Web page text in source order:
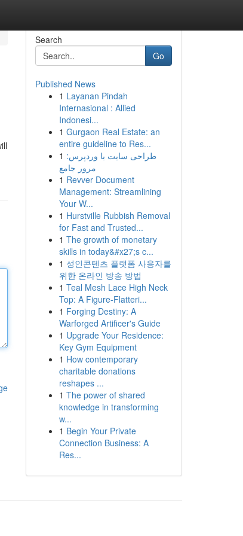
Search
Go
Published News
1 Layanan Pindah
Internasional : Allied
Indonesi...
1 Gurgaon Real Estate: an
entire guideline to Res...
1 طراحی سایت با وردپرس:
مرور جامع
1 Revver Document
Management: Streamlining
Your W...
1 Hurstville Rubbish Removal
for Fast and Trusted...
1 The growth of monetary
skills in today&#x27;s c...
1 성인콘텐츠 플랫폼 사용자를
위한 온라인 방송 방법
1 Teal Mesh Lace High Neck
Top: A Figure-Flatteri...
1 Forging Destiny: A
Warforged Artificer's Guide
1 Upgrade Your Residence:
Key Gym Equipment
1 How contemporary
charitable donations
reshapes ...
1 The power of shared
knowledge in transforming
w...
1 Begin Your Private
Connection Business: A
Res...